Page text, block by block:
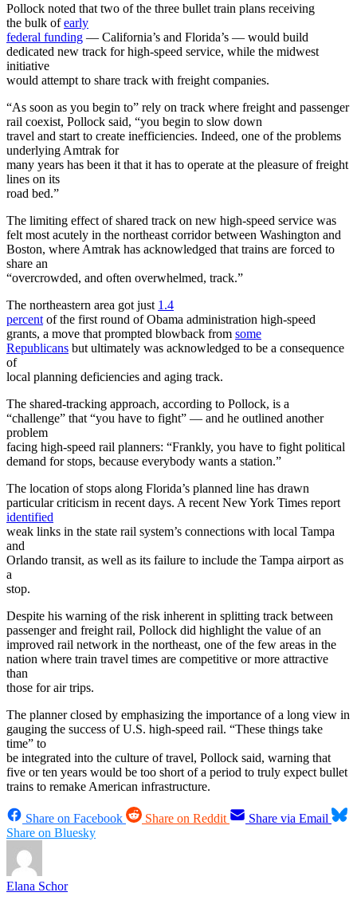
Pollock noted that two of the three bullet train plans receiving
the bulk ofearly
federal funding — California’s and Florida’s — would build
dedicated new track for high-speed service, while the midwest
initiative
would attempt to share track with freight companies.
“As soon as you begin to” rely on track where freight and passenger
rail coexist, Pollock said, “you begin to slow down
travel and start to create inefficiencies. Indeed, one of the problems
underlying Amtrak for
many years has been it that it has to operate at the pleasure of freight
lines on its
road bed.”
The limiting effect of shared track on new high-speed service was
felt most acutely in the northeast corridor between Washington and
Boston, where Amtrak has acknowledged that trains are forced to
share an
“overcrowded, and often overwhelmed, track.”
The northeastern area got just 1.4
percentof the first round of Obama administration high-speed
grants, a move that prompted blowback from some
Republicans but ultimately was acknowledged to be a consequence
of
local planning deficiencies and aging track.
The shared-tracking approach, according to Pollock, is a
“challenge” that “you have to fight” — and he outlined another
problem
facing high-speed rail planners: “Frankly, you have to fight political
demand for stops, because everybody wants a station.”
The location of stops along Florida’s planned line has drawn
particular criticism in recent days. A recent New York Times report
identified
weak links in the state rail system’s connections with local Tampa
and
Orlando transit, as well as its failure to include the Tampa airport as
a
stop.
Despite his warning of the risk inherent in splitting track between
passenger and freight rail, Pollock did highlight the value of an
improved rail network in the northeast, one of the few areas in the
nation where train travel times are competitive or more attractive
than
those for air trips.
The planner closed by emphasizing the importance of a long view in
gauging the success of U.S. high-speed rail. “These things take
time” to
be integrated into the culture of travel, Pollock said, warning that
five or ten years would be too short of a period to truly expect bullet
trains to remake American infrastructure.
Share on Facebook Share on Reddit
Share via Email
Share on Bluesky
Elana Schor